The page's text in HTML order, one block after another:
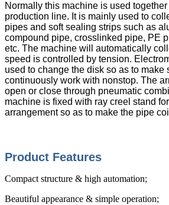
Normally this machine is used
production line. It is mainly used to
pipes and soft sealing strips such as
compound pipe, crosslinked pipe, PE
etc. The machine will automatically
speed is controlled by tension.
used to change the disk so as to make
continuously work with nonstop. The
open or close through pneumatic
machine is fixed with ray creel stand
arrangement so as to make the pipe
Product Features
Compact structure & high automation;
Beautiful appearance & simple operation;